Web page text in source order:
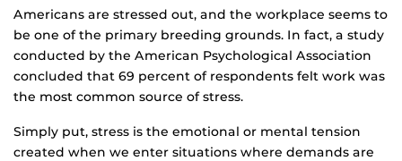
Americans are stressed out, and the workplace seems to
be one of the primary breeding grounds. In fact, a study
conducted by the American Psychological Association
concluded that 69 percent of respondents felt work was
the most common source of stress.
Simply put, stress is the emotional or mental tension
created when we enter situations where demands are